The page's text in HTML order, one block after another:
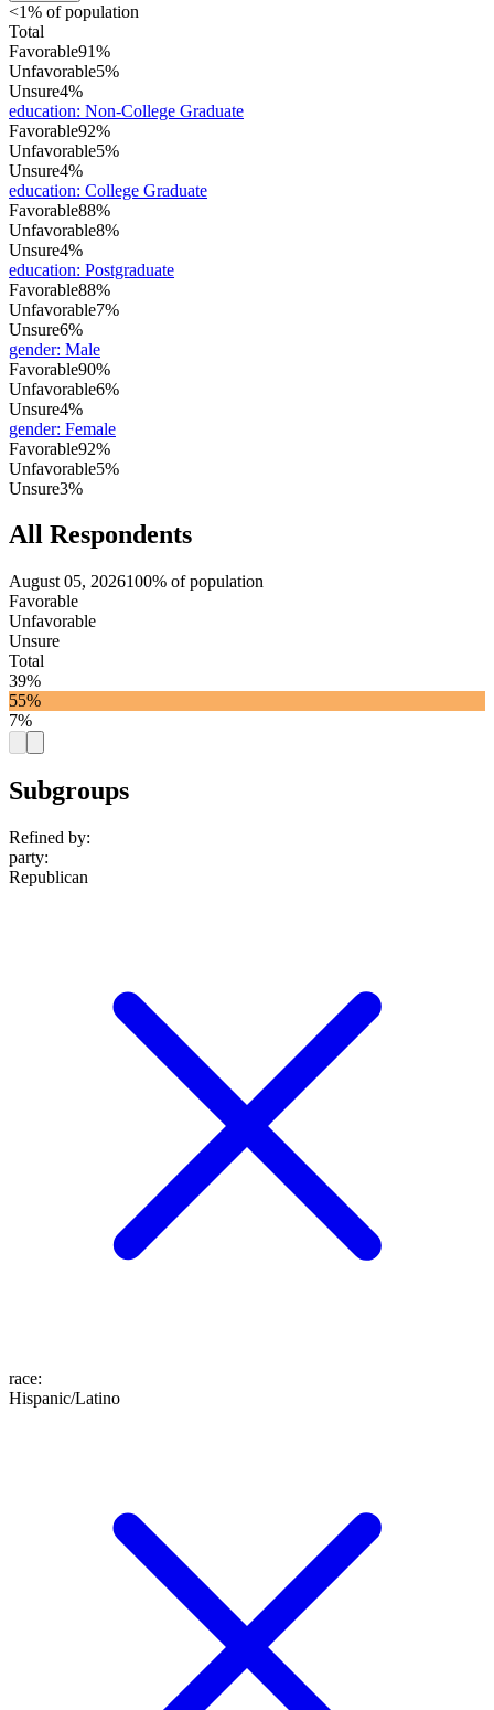
<1% of population
Total
Favorable91%
Unfavorable5%
Unsure4%
education: Non-College Graduate
Favorable92%
Unfavorable5%
Unsure4%
education: College Graduate
Favorable88%
Unfavorable8%
Unsure4%
education: Postgraduate
Favorable88%
Unfavorable7%
Unsure6%
gender: Male
Favorable90%
Unfavorable6%
Unsure4%
gender: Female
Favorable92%
Unfavorable5%
Unsure3%
All Respondents
August 05, 2026100% of population
Favorable
Unfavorable
Unsure
Total
39%
55%
7%
Subgroups
Refined by:
party:
Republican
race:
Hispanic/Latino